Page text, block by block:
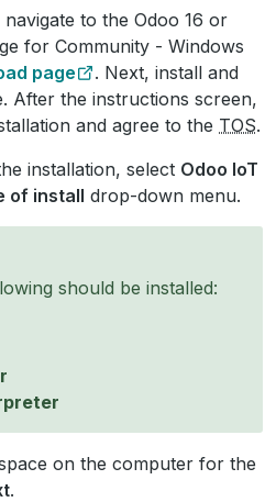
to the Odoo 16 or
for Community - Windows
page
. Next, install and
After the instructions screen,
and agree to the TOS.
installation, select Odoo IoT
of install drop-down menu.
should be installed:
on the computer for the
.